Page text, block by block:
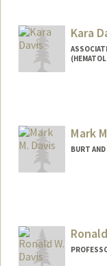
Web page:Kara
Mark
BURT AND